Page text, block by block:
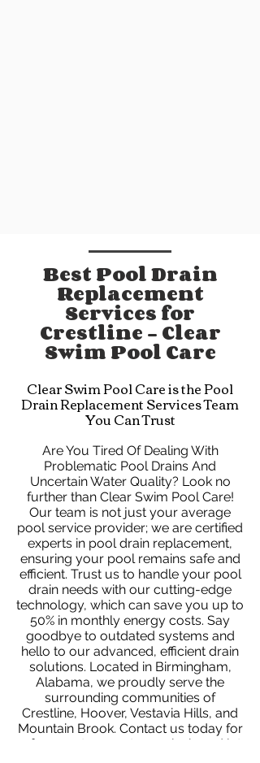
Best Pool Drain
Replacement
Services for
Crestline - Clear
Swim Pool Care
Clear Swim Pool Care is the Pool
Drain Replacement Services Team
You Can Trust
Are You Tired Of Dealing With
Problematic Pool Drains And
Uncertain Water Quality? Look no
further than Clear Swim Pool Care!
Our team is not just your average
pool service provider; we are certified
experts in pool drain replacement,
ensuring your pool remains safe and
efficient. Trust us to handle your pool
drain needs with our cutting-edge
technology, which can save you up to
50% in monthly energy costs. Say
goodbye to outdated systems and
hello to our advanced, efficient drain
solutions. Located in Birmingham,
Alabama, we proudly serve the
surrounding communities of
Crestline, Hoover, Vestavia Hills, and
Mountain Brook. Contact us today for
a free quote or water analysis and let